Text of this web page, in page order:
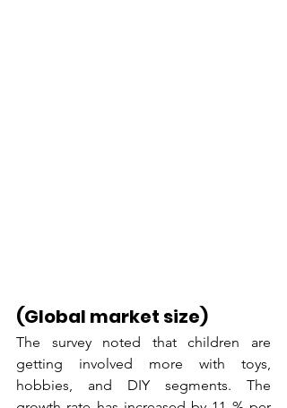
(Global market size)
The survey noted that children are
getting involved more with toys,
hobbies, and DIY segments. The